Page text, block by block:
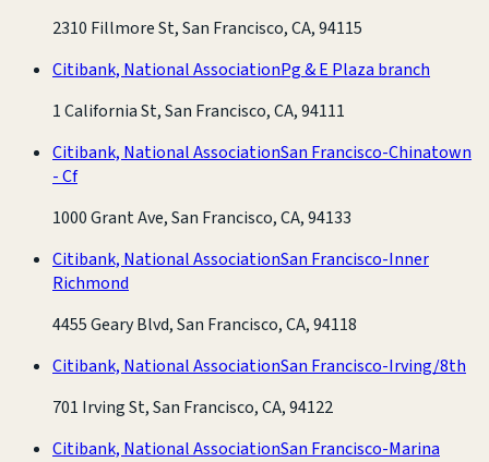
2310 Fillmore St, San Francisco, CA, 94115
Citibank, National AssociationPg & E Plaza branch
1 California St, San Francisco, CA, 94111
Citibank, National AssociationSan Francisco-Chinatown
- Cf
1000 Grant Ave, San Francisco, CA, 94133
Citibank, National AssociationSan Francisco-Inner
Richmond
4455 Geary Blvd, San Francisco, CA, 94118
Citibank, National AssociationSan Francisco-Irving/8th
701 Irving St, San Francisco, CA, 94122
Citibank, National AssociationSan Francisco-Marina